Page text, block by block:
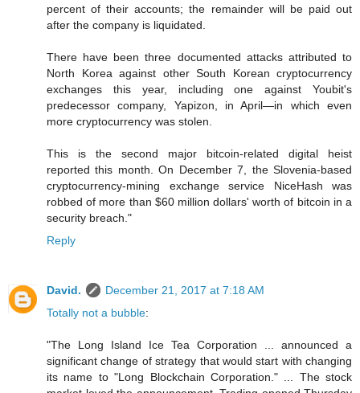
percent of their accounts; the remainder will be paid out
after the company is liquidated.
There have been three documented attacks attributed to
North Korea against other South Korean cryptocurrency
exchanges this year, including one against Youbit's
predecessor company, Yapizon, in April—in which even
more cryptocurrency was stolen.
This is the second major bitcoin-related digital heist
reported this month. On December 7, the Slovenia-based
cryptocurrency-mining exchange service NiceHash was
robbed of more than $60 million dollars' worth of bitcoin in a
security breach."
Reply
David.
December 21, 2017 at 7:18 AM
Totally not a bubble:
"The Long Island Ice Tea Corporation ... announced a
significant change of strategy that would start with changing
its name to "Long Blockchain Corporation." ... The stock